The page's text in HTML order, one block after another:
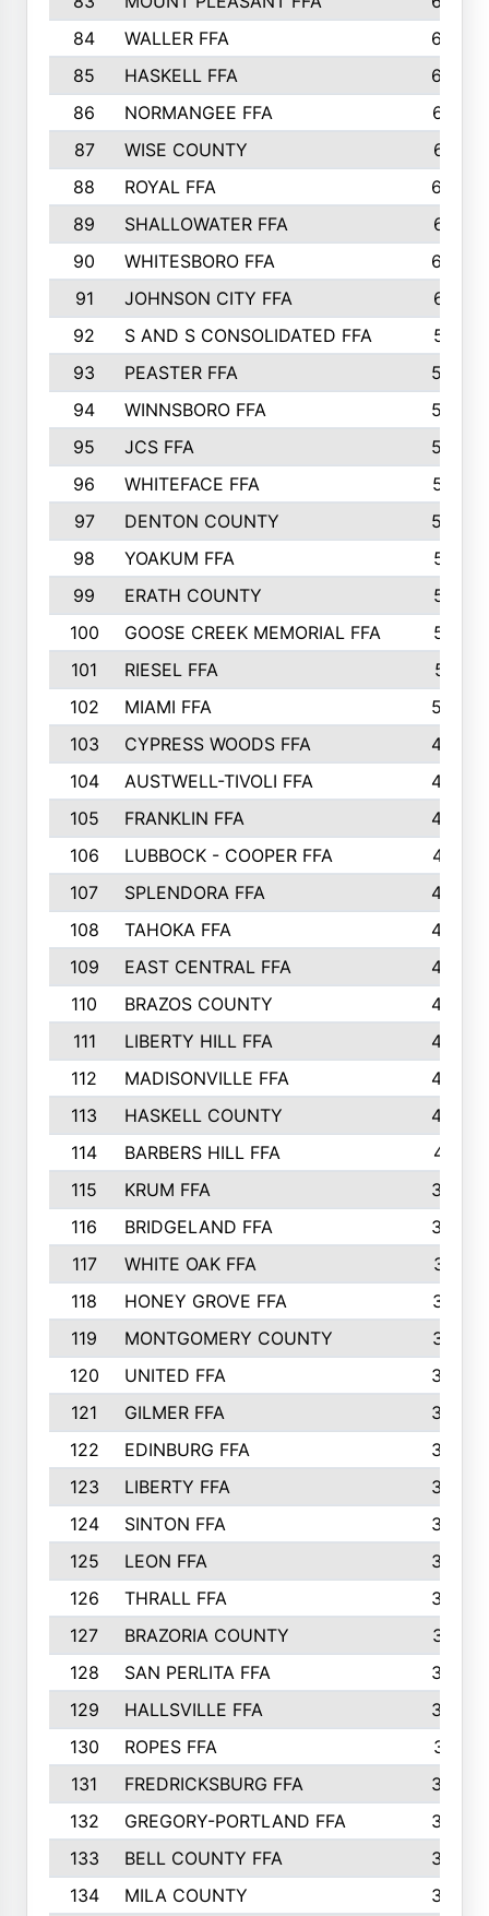
84
WALLER FFA
666
85
HASKELL FFA
659
86
NORMANGEE FFA
657
87
WISE COUNTY
651
88
ROYAL FFA
644
89
SHALLOWATER FFA
641
90
WHITESBORO FFA
638
91
JOHNSON CITY FFA
631
92
S AND S CONSOLIDATED FFA
591
93
PEASTER FFA
590
94
WINNSBORO FFA
590
95
JCS FFA
582
96
WHITEFACE FFA
537
97
DENTON COUNTY
534
98
YOAKUM FFA
517
99
ERATH COUNTY
515
100
GOOSE CREEK MEMORIAL FFA
515
101
RIESEL FFA
511
102
MIAMI FFA
503
103
CYPRESS WOODS FFA
495
104
AUSTWELL-TIVOLI FFA
489
105
FRANKLIN FFA
485
106
LUBBOCK - COOPER FFA
477
107
SPLENDORA FFA
454
108
TAHOKA FFA
453
109
EAST CENTRAL FFA
452
110
BRAZOS COUNTY
446
111
LIBERTY HILL FFA
433
112
MADISONVILLE FFA
432
113
HASKELL COUNTY
422
114
BARBERS HILL FFA
415
115
KRUM FFA
399
116
BRIDGELAND FFA
388
117
WHITE OAK FFA
381
118
HONEY GROVE FFA
379
119
MONTGOMERY COUNTY
374
120
UNITED FFA
368
121
GILMER FFA
366
122
EDINBURG FFA
366
123
LIBERTY FFA
364
124
SINTON FFA
364
125
LEON FFA
363
126
THRALL FFA
362
127
BRAZORIA COUNTY
357
128
SAN PERLITA FFA
355
129
HALLSVILLE FFA
352
130
ROPES FFA
351
131
FREDRICKSBURG FFA
350
132
GREGORY-PORTLAND FFA
346
133
BELL COUNTY FFA
344
134
MILA COUNTY
324